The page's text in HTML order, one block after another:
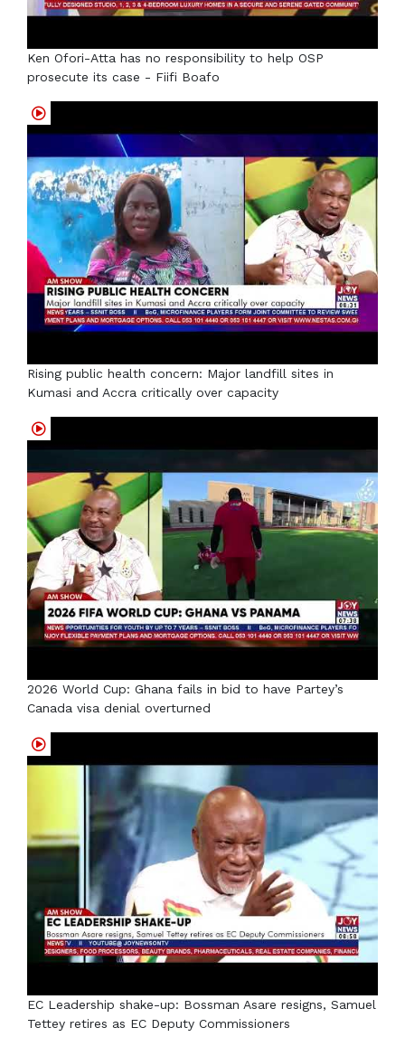
Ken Ofori-Atta has no responsibility to help OSP
prosecute its case - Fiifi Boafo
Rising public health concern: Major landfill sites in
Kumasi and Accra critically over capacity
2026 World Cup: Ghana fails in bid to have Partey’s
Canada visa denial overturned
EC Leadership shake-up: Bossman Asare resigns, Samuel
Tettey retires as EC Deputy Commissioners